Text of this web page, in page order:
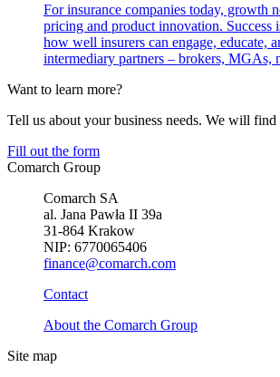
For insurance companies today, growth
pricing and product innovation. Success
how well insurers can engage, educate,
intermediary partners – brokers, MGAs,
Want to learn more?
Tell us about your business needs. We will
Fill out the form
Comarch Group
Comarch SA
al. Jana Pawła II 39a
31-864 Krakow
NIP: 6770065406
finance@comarch.com
Contact
About the Comarch Group
Site map